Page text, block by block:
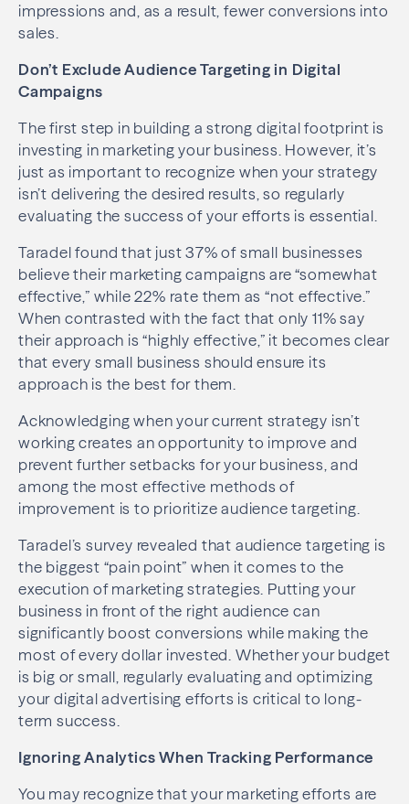
impressions and, as a result, fewer conversions into
sales.
Don’t Exclude Audience Targeting in Digital
Campaigns
The first step in building a strong digital footprint is
investing in marketing your business. However, it’s
just as important to recognize when your strategy
isn’t delivering the desired results, so regularly
evaluating the success of your efforts is essential.
Taradel found that just 37% of small businesses
believe their marketing campaigns are “somewhat
effective,” while 22% rate them as “not effective.”
When contrasted with the fact that only 11% say
their approach is “highly effective,” it becomes clear
that every small business should ensure its
approach is the best for them.
Acknowledging when your current strategy isn’t
working creates an opportunity to improve and
prevent further setbacks for your business, and
among the most effective methods of
improvement is to prioritize audience targeting.
Taradel’s survey revealed that audience targeting is
the biggest “pain point” when it comes to the
execution of marketing strategies. Putting your
business in front of the right audience can
significantly boost conversions while making the
most of every dollar invested. Whether your budget
is big or small, regularly evaluating and optimizing
your digital advertising efforts is critical to long-
term success.
Ignoring Analytics When Tracking Performance
You may recognize that your marketing efforts are